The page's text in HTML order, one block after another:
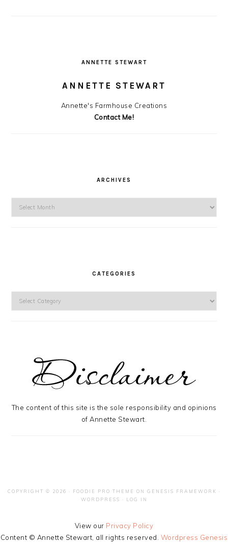
ANNETTE STEWART
ANNETTE STEWART
Annette's Farmhouse Creations
Contact Me!
ARCHIVES
Archives
CATEGORIES
Categories
The content of this site is the sole responsibility and opinions
of Annette Stewart.
COPYRIGHT © 2026 · FOODIE PRO THEME ON GENESIS FRAMEWORK ·
WORDPRESS · LOG IN
View our Privacy Policy
Content © Annette Stewart, all rights reserved. Wordpress Genesis